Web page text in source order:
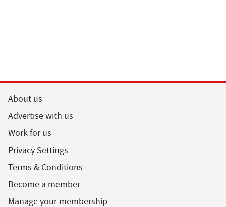
About us
Advertise with us
Work for us
Privacy Settings
Terms & Conditions
Become a member
Manage your membership